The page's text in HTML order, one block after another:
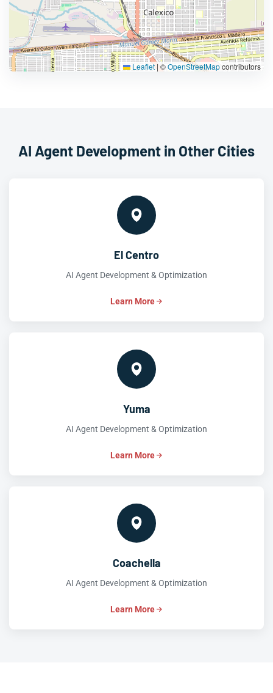
Leaflet |©OpenStreetMapcontributors
AI Agent Development in Other Cities
El Centro
AI Agent Development & Optimization
Learn More
Yuma
AI Agent Development & Optimization
Learn More
Coachella
AI Agent Development & Optimization
Learn More